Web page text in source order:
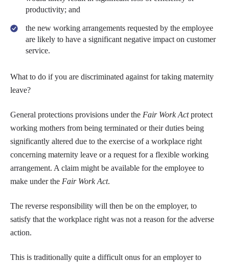
productivity; and
the new working arrangements requested by the employee
are likely to have a significant negative impact on customer
service.
What to do if you are discriminated against for taking maternity
leave?
General protections provisions under the Fair Work Actprotect
working mothers from being terminated or their duties being
significantly altered due to the exercise of a workplace right
concerning maternity leave or a request for a flexible working
arrangement. A claim might be available for the employee to
make under the Fair Work Act.
The reverse responsibility will then be on the employer, to
satisfy that the workplace right was not a reason for the adverse
action.
This is traditionally quite a difficult onus for an employer to